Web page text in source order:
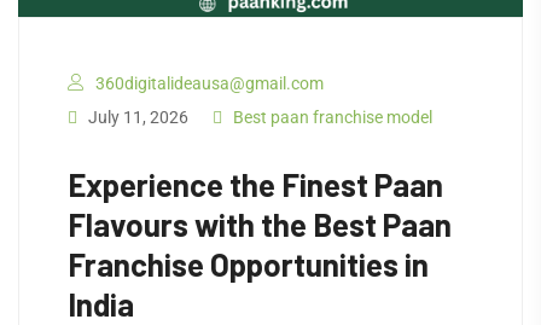
360digitalideausa@gmail.com
July 11, 2026
Best paan franchise model
Experience the Finest Paan
Flavours with the Best Paan
Franchise Opportunities in
India